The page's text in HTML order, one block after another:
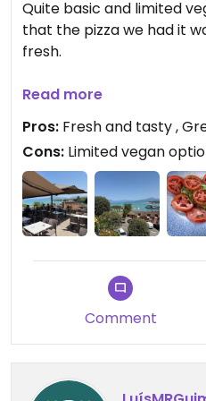
Quite basic and limited
that the pizza we had it
fresh.
Updated from previous
Read more
Pros: Fresh and tasty ,
Cons: Limited vegan
Comment